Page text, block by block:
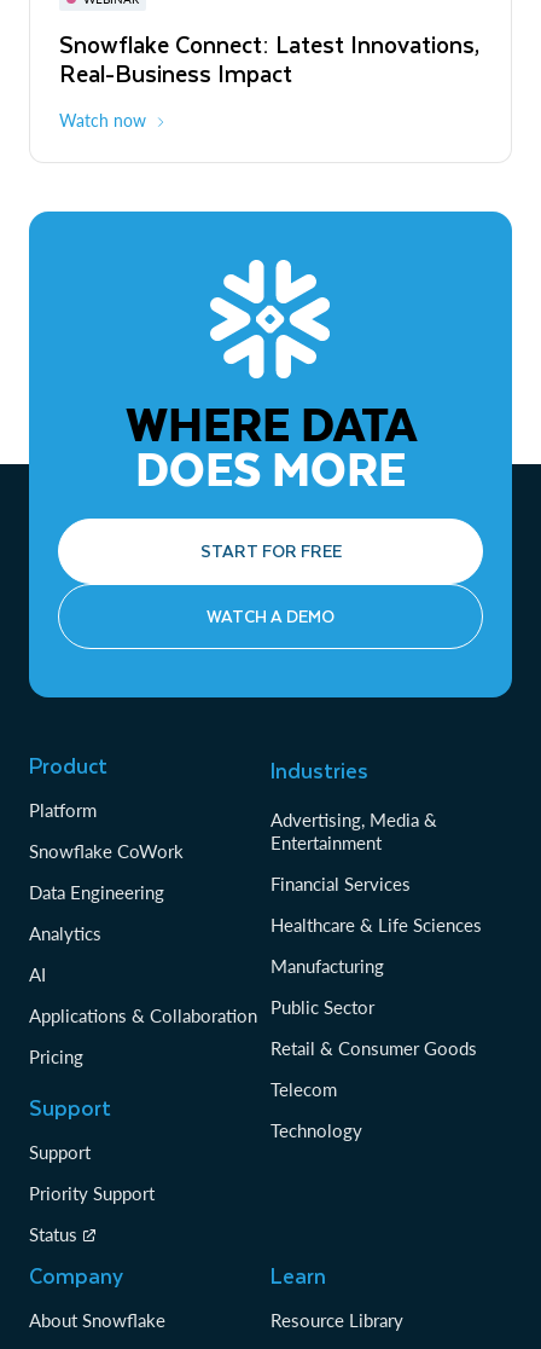
Snowflake Connect: Latest Innovations,
Real-Business Impact
Watch now
The Agentic Enterprise: From Strategy
to ROI
WHERE DATA
DOES MORE
START FOR FREE
WATCH A DEMO
Product
Platform
Snowflake CoWork
Data Engineering
Analytics
AI
Applications & Collaboration
Pricing
Support
Support
Priority Support
Status
Industries
Advertising, Media &
Entertainment
Financial Services
Healthcare & Life Sciences
Manufacturing
Public Sector
Retail & Consumer Goods
Telecom
Technology
Company
About Snowflake
Learn
Resource Library